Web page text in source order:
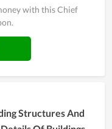
with this Chief
Structures And